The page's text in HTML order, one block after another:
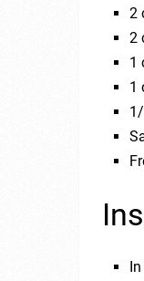
2
2
1
1